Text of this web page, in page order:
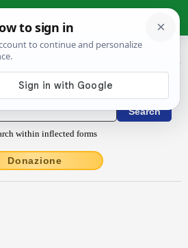
› lēgātīvum
/ Conjugations latin
within inflected forms
Donazione